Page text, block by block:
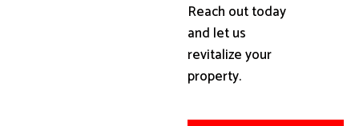
Reach out today
and let us
revitalize your
property.